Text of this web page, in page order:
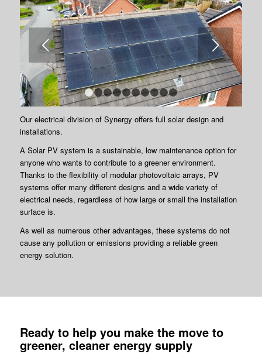
Next
1 2 3 4 5 6 7 8 9 10
Our electrical division of Synergy offers full solar design and
installations.
A Solar PV system is a sustainable, low maintenance option for
anyone who wants to contribute to a greener environment.
Thanks to the flexibility of modular photovoltaic arrays, PV
systems offer many different designs and a wide variety of
electrical needs, regardless of how large or small the installation
surface is.
As well as numerous other advantages, these systems do not
cause any pollution or emissions providing a reliable green
energy solution.
Ready to help you make the move to
greener, cleaner energy supply